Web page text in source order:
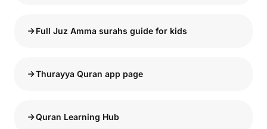
Full Juz Amma surahs guide for kids
Thurayya Quran app page
Quran Learning Hub